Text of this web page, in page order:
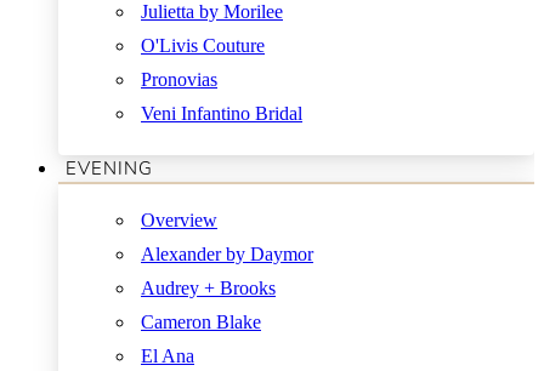
Julietta by Morilee
O'Livis Couture
Pronovias
Veni Infantino Bridal
EVENING
Overview
Alexander by Daymor
Audrey + Brooks
Cameron Blake
El Ana